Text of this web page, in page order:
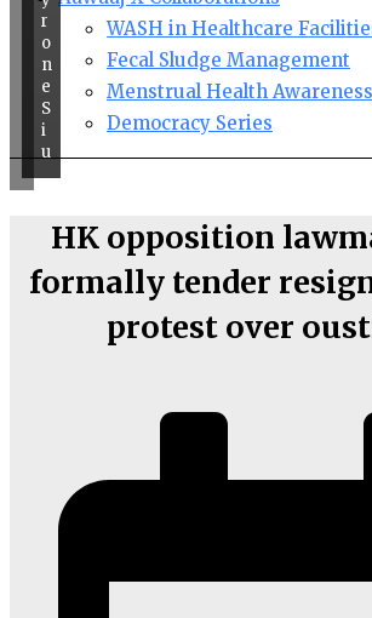
WASH in Healthcare
Fecal Sludge Management
Menstrual Health Awareness
Democracy Series
r
o
n
e
S
i
u
HK opposition
formally tender
protest over